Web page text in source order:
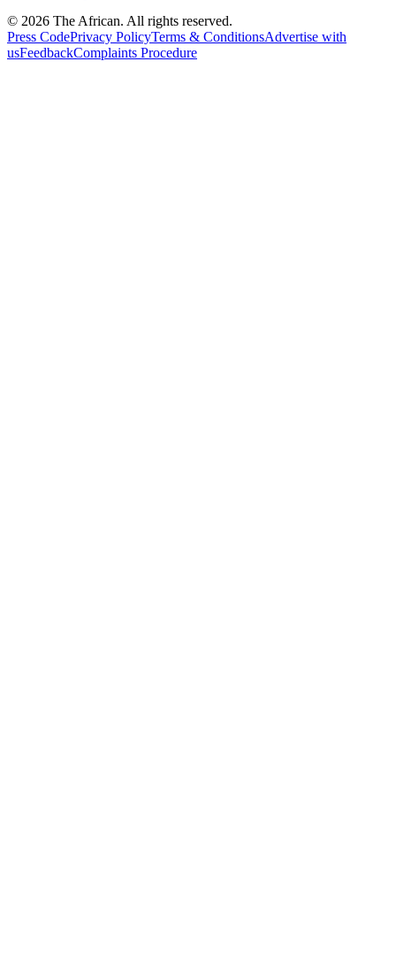
© 2026 The African. All rights reserved.
Press CodePrivacy PolicyTerms & ConditionsAdvertise with
usFeedbackComplaints Procedure